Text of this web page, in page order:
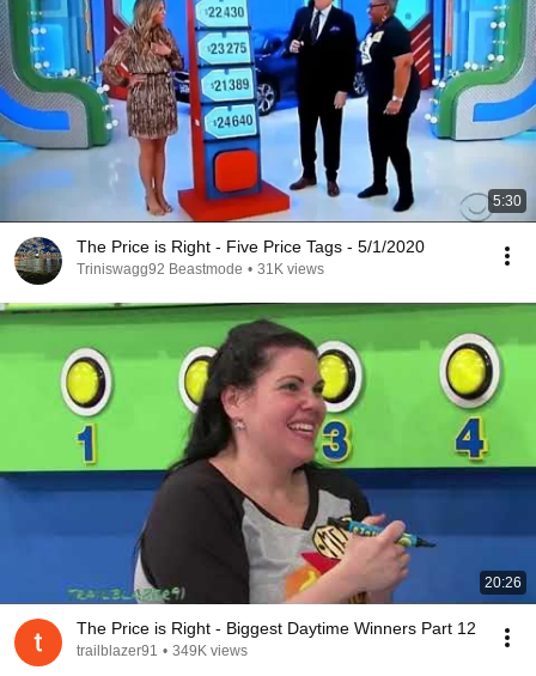
5:30
The Price is Right - Five Price Tags - 5/1/2020
Triniswagg92 Beastmode • 31K views
20:26
The Price is Right - Biggest Daytime Winners Part 12
trailblazer91 • 349K views